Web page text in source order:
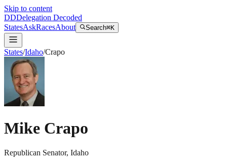
Skip to content
DDDelegation Decoded
StatesAskRacesAbout Search⌘K
States/Idaho/Crapo
Mike Crapo
Republican Senator, Idaho